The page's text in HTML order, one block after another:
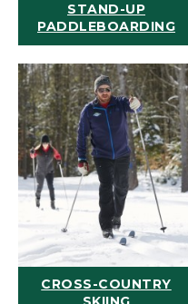
STAND-UP
PADDLEBOARDING
CROSS-COUNTRY